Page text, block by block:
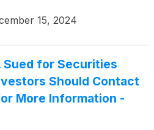
15, 2024
Sued for Securities
Should Contact
More Information -